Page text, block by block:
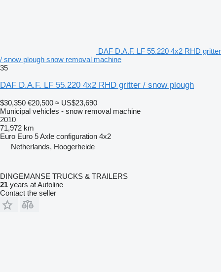
DAF D.A.F. LF 55.220 4x2 RHD gritter
/ snow plough snow removal machine
35
DAF D.A.F. LF 55.220 4x2 RHD gritter / snow plough
$30,350 €20,500 ≈ US$23,690
Municipal vehicles - snow removal machine
2010
71,972 km
Euro Euro 5Axle configuration 4x2
Netherlands, Hoogerheide
DINGEMANSE TRUCKS & TRAILERS
21 years at Autoline
Contact the seller